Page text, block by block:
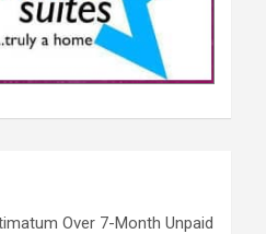
Over 7-Month Unpaid